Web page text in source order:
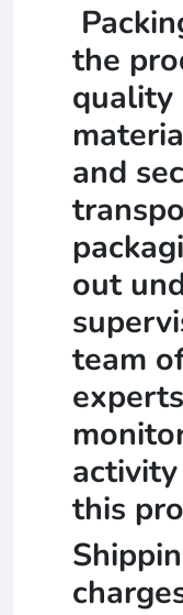
the
quality
and
out
team
this